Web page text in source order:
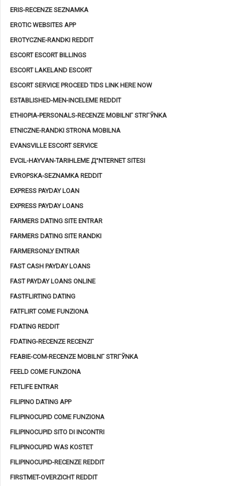
ERIS-RECENZE SEZNAMKA
EROTIC WEBSITES APP
EROTYCZNE-RANDKI REDDIT
ESCORT ESCORT BILLINGS
ESCORT LAKELAND ESCORT
ESCORT SERVICE PROCEED TIDS LINK HERE NOW
ESTABLISHED-MEN-INCELEME REDDIT
ETHIOPIA-PERSONALS-RECENZE MOBILNГ­ STRГЎNKA
ETNICZNE-RANDKI STRONA MOBILNA
EVANSVILLE ESCORT SERVICE
EVCIL-HAYVAN-TARIHLEME Д°NTERNET SITESI
EVROPSKA-SEZNAMKA REDDIT
EXPRESS PAYDAY LOAN
EXPRESS PAYDAY LOANS
FARMERS DATING SITE ENTRAR
FARMERS DATING SITE RANDKI
FARMERSONLY ENTRAR
FAST CASH PAYDAY LOANS
FAST PAYDAY LOANS ONLINE
FASTFLIRTING DATING
FATFLIRT COME FUNZIONA
FDATING REDDIT
FDATING-RECENZE RECENZГ­
FEABIE-COM-RECENZE MOBILNГ­ STRГЎNKA
FEELD COME FUNZIONA
FETLIFE ENTRAR
FILIPINO DATING APP
FILIPINOCUPID COME FUNZIONA
FILIPINOCUPID SITO DI INCONTRI
FILIPINOCUPID WAS KOSTET
FILIPINOCUPID-RECENZE REDDIT
FIRSTMET-OVERZICHT REDDIT